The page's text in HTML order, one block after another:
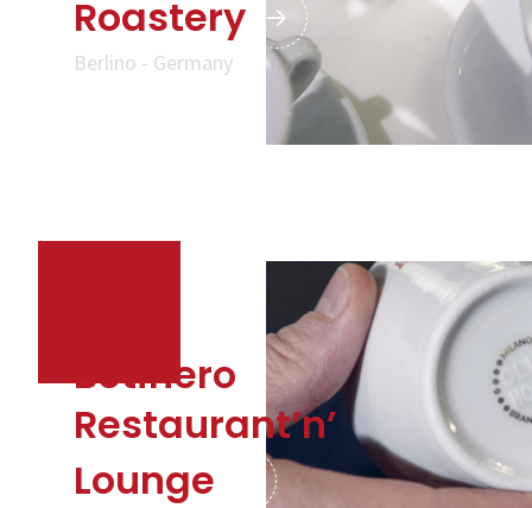
Roastery
Berlino - Germany
Botinero
Restaurant’n’
Lounge